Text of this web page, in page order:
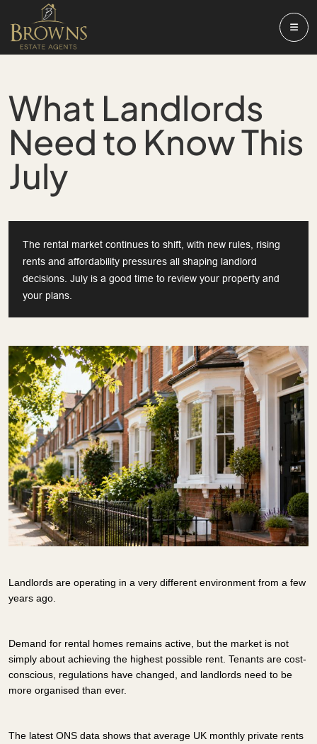
What Landlords
Need to Know This
July
The rental market continues to shift, with new rules, rising
rents and affordability pressures all shaping landlord
decisions. July is a good time to review your property and
your plans.
Landlords are operating in a very different environment from a few
years ago.
Demand for rental homes remains active, but the market is not
simply about achieving the highest possible rent. Tenants are cost-
conscious, regulations have changed, and landlords need to be
more organised than ever.
The latest ONS data shows that average UK monthly private rents